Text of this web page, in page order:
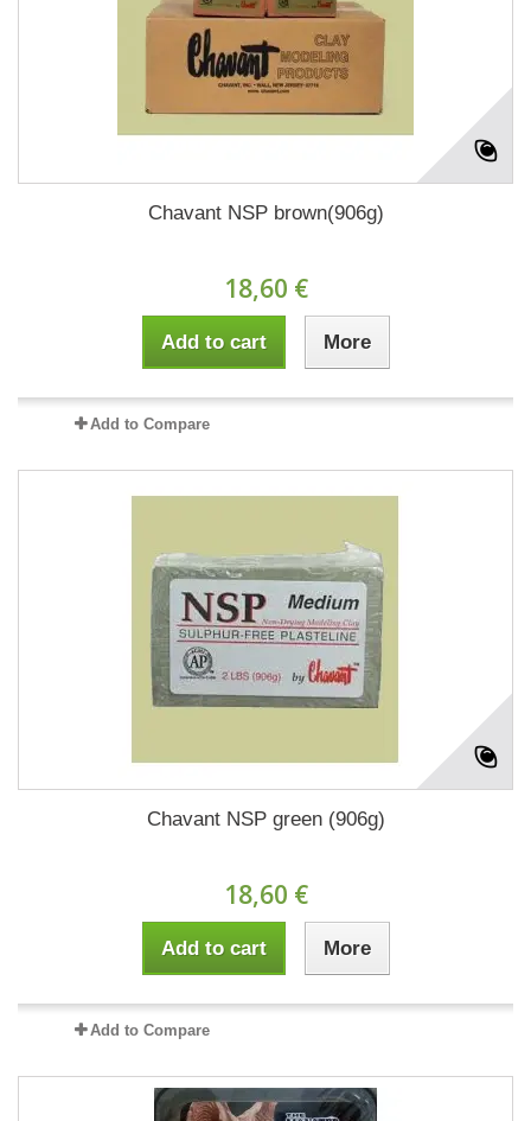
Chavant NSP brown(906g)
18,60 €
Add to cart More
Add to Compare
Chavant NSP green (906g)
18,60 €
Add to cart More
Add to Compare